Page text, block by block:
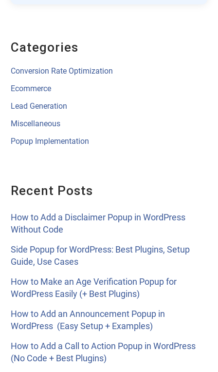
Categories
Conversion Rate Optimization
Ecommerce
Lead Generation
Miscellaneous
Popup Implementation
Recent Posts
How to Add a Disclaimer Popup in WordPress
Without Code
Side Popup for WordPress: Best Plugins, Setup
Guide, Use Cases
How to Make an Age Verification Popup for
WordPress Easily (+ Best Plugins)
How to Add an Announcement Popup in
WordPress (Easy Setup + Examples)
How to Add a Call to Action Popup in WordPress
(No Code + Best Plugins)